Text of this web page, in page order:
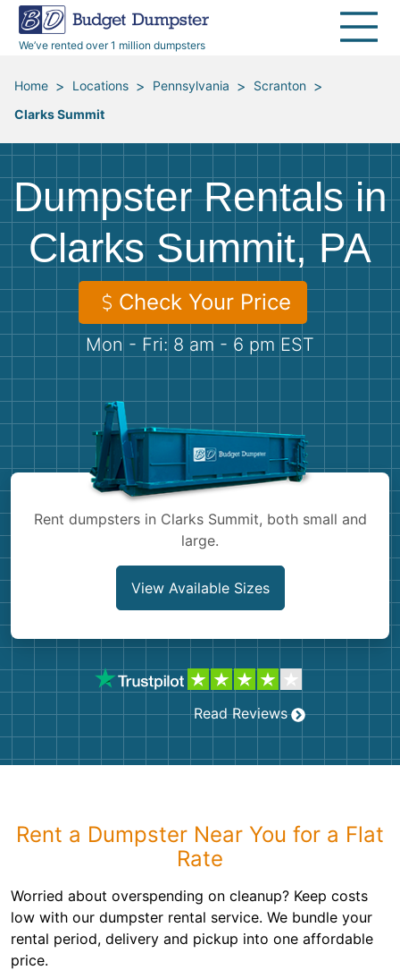
We’ve rented over 1 million dumpsters
40 Yard Dumpsters
All Service Areas
Renovation Debris Removal
Moving and Junk Removal
Roofing
Concrete Disposal
Landscaping
Demolition
Appliances
Furniture
Mattresses
Yard Waste
Dirt
Concrete
Shingles
Bricks
Dumpster Permits
Blog
Media Room
Budget Dumpster Company
Home > Locations > Pennsylvania > Scranton >
Clarks Summit
Dumpster Rentals in
Clarks Summit, PA
Check Your Price
Mon - Fri: 8 am - 6 pm EST
Rent dumpsters in Clarks Summit, both small and
large.
View Available Sizes
Read Reviews
Rent a Dumpster Near You for a Flat
Rate
Worried about overspending on cleanup? Keep costs
low with our dumpster rental service. We bundle your
rental period, delivery and pickup into one affordable
price.